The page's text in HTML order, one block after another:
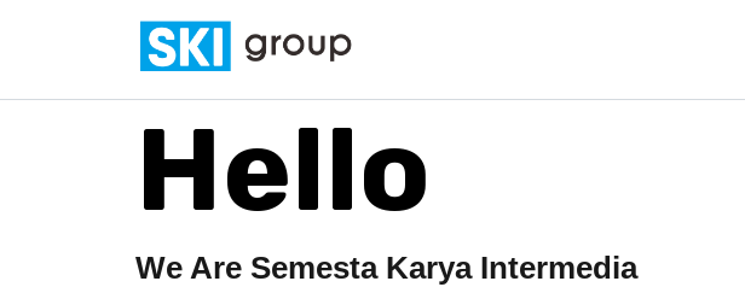
SKI Group
Semesta Karya Intermedia
Hello
We Are Semesta Karya Intermedia